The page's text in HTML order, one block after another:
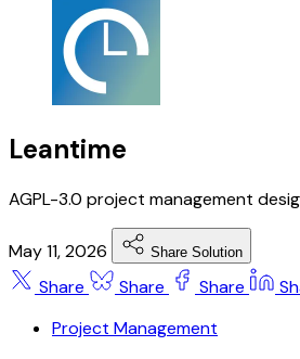
Leantime
AGPL-3.0 project management
May 11, 2026 Share Solution
Share Share Share
Project Management